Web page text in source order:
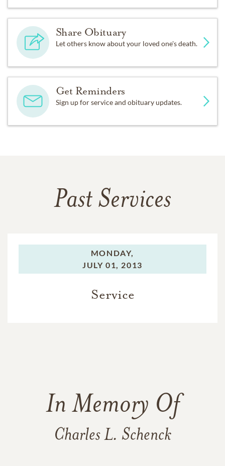
Share Obituary
Let others know about your loved one's death.
Get Reminders
Sign up for service and obituary updates.
Past Services
MONDAY,
JULY 01, 2013
Service
In Memory Of
Charles L. Schenck